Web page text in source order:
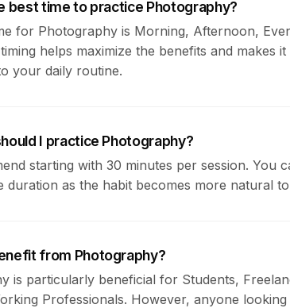
best time to practice Photography?
for Photography is Morning, Afternoon,
helps maximize the benefits and makes it
your daily routine.
I practice Photography?
starting with 30 minutes per session. You
duration as the habit becomes more natural
from Photography?
is particularly beneficial for Students,
Professionals. However, anyone